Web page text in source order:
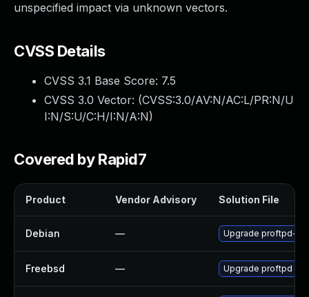
unspecified impact via unknown vectors.
CVSS Details
CVSS 3.1 Base Score: 7.5
CVSS 3.0 Vector: (CVSS:3.0/AV:N/AC:L/PR:N/U
I:N/S:U/C:H/I:N/A:N)
Covered by Rapid7
Product Vendor Advisory Solution File
Debian — Upgrade proftpd-
Freebsd — Upgrade proftpd